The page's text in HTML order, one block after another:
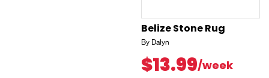
Belize Stone Rug
By Dalyn
$13.99/week